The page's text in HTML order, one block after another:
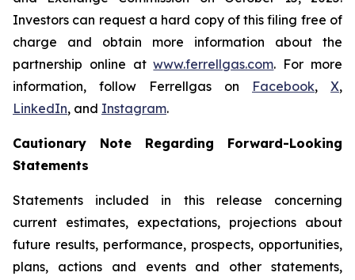
Investors can request a hard copy of this filing free of
charge and obtain more information about the
partnership online atwww.ferrellgas.com. For more
information, follow Ferrellgas on Facebook, X,
LinkedIn, and Instagram.
Cautionary Note Regarding Forward-Looking
Statements
Statements included in this release concerning
current estimates, expectations, projections about
future results, performance, prospects, opportunities,
plans, actions and events and other statements,